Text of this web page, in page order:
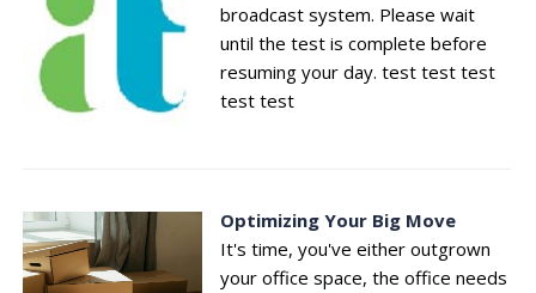
broadcast system. Please wait
until the test is complete before
resuming your day. test test test
test test
Optimizing Your Big Move
It's time, you've either outgrown
your office space, the office needs